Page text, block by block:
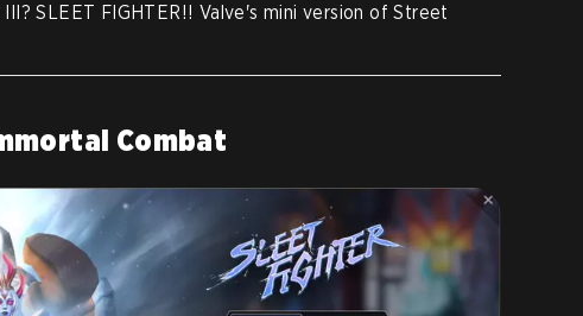
SLEET FIGHTER!! Valve's mini version of Street
Combat